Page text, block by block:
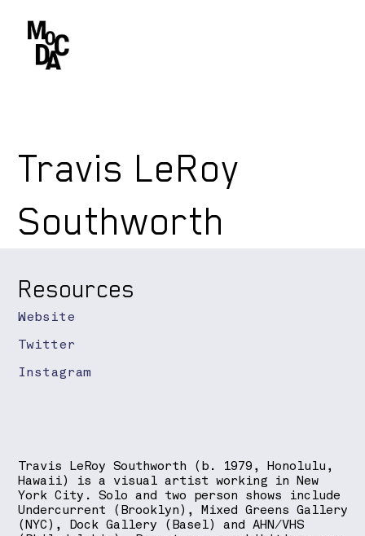
Travis LeRoy
Southworth
Travis LeRoy Southworth (b. 1979, Honolulu,
Hawaii) is a visual artist working in New
York City. Solo and two person shows include
Undercurrent (Brooklyn), Mixed Greens Gallery
(NYC), Dock Gallery (Basel) and AHN/VHS
Instagram
Resources
Website
Twitter